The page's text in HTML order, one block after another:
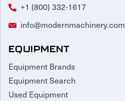
+1 (800) 332-1617
info@modernmachinery.com
EQUIPMENT
Equipment Brands
Equipment Search
Used Equipment